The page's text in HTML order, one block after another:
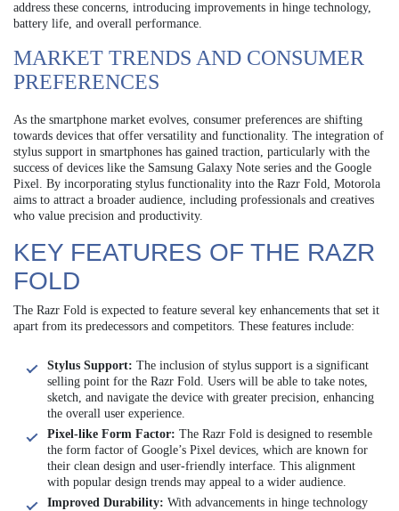
address these concerns, introducing improvements in hinge technology,
battery life, and overall performance.
MARKET TRENDS AND CONSUMER
PREFERENCES
As the smartphone market evolves, consumer preferences are shifting
towards devices that offer versatility and functionality. The integration of
stylus support in smartphones has gained traction, particularly with the
success of devices like the Samsung Galaxy Note series and the Google
Pixel. By incorporating stylus functionality into the Razr Fold, Motorola
aims to attract a broader audience, including professionals and creatives
who value precision and productivity.
KEY FEATURES OF THE RAZR
FOLD
The Razr Fold is expected to feature several key enhancements that set it
apart from its predecessors and competitors. These features include:
Stylus Support: The inclusion of stylus support is a significant
selling point for the Razr Fold. Users will be able to take notes,
sketch, and navigate the device with greater precision, enhancing
the overall user experience.
Pixel-like Form Factor: The Razr Fold is designed to resemble
the form factor of Google’s Pixel devices, which are known for
their clean design and user-friendly interface. This alignment
with popular design trends may appeal to a wider audience.
Improved Durability: With advancements in hinge technology